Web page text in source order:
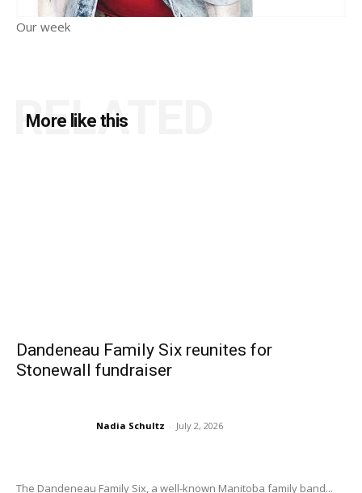
Our week
More like this
RELATED
Dandeneau Family Six reunites for
Stonewall fundraiser
Nadia Schultz - July 2, 2026
The Dandeneau Family Six, a well-known Manitoba family band...